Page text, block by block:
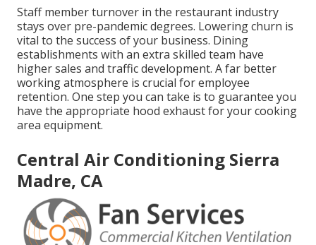
Staff member turnover in the restaurant industry
stays over pre-pandemic degrees. Lowering churn is
vital to the success of your business. Dining
establishments with an extra skilled team have
higher sales and traffic development. A far better
working atmosphere is crucial for employee
retention. One step you can take is to guarantee you
have the appropriate hood exhaust for your cooking
area equipment.
Central Air Conditioning Sierra
Madre, CA